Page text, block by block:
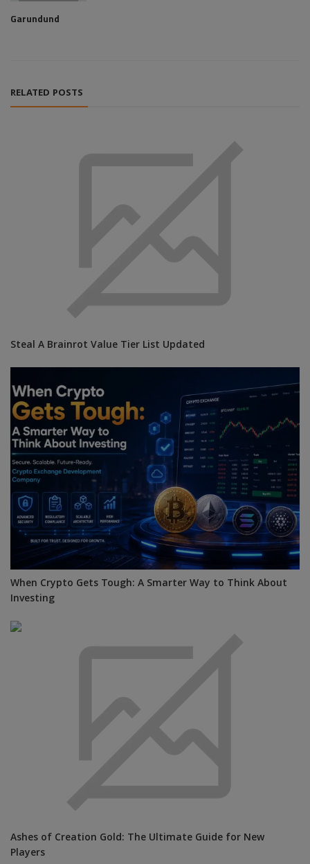
Garundund
RELATED POSTS
Steal A Brainrot Value Tier List Updated
When Crypto Gets Tough: A Smarter Way to Think About
Investing
Ashes of Creation Gold: The Ultimate Guide for New
Players